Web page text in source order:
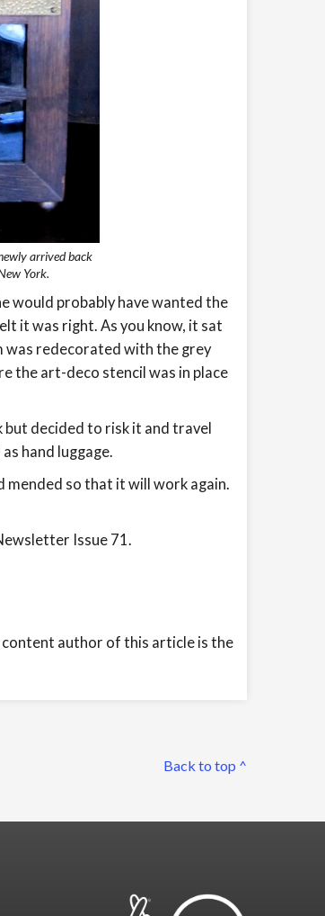
arrived back
York.
would probably have wanted the
it was right. As you know, it sat
was redecorated with the grey
the art-deco stencil was in place
decided to risk it and travel
hand luggage.
mended so that it will work again.
Issue 71.
author of this article is the
Back to top ^